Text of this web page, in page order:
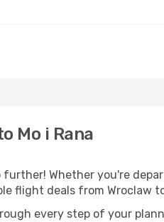
Mo i Rana
Whether you're
flight deals from Wroclaw
every step of your